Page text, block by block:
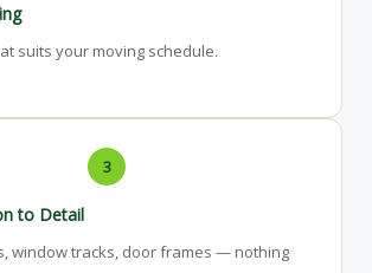
suits your moving schedule.
3
to Detail
window tracks, door frames — nothing